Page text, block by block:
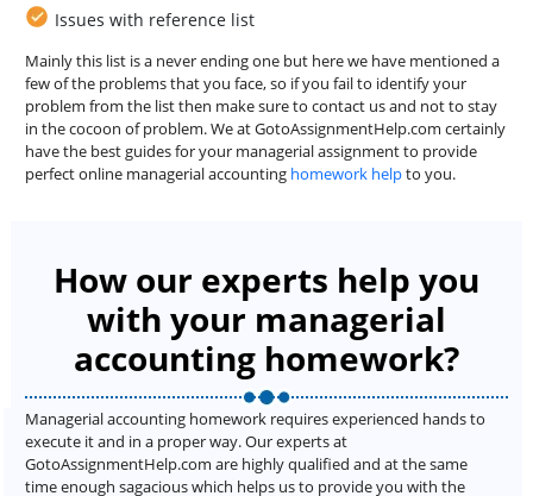
Issues with reference list
Mainly this list is a never ending one but here we have mentioned a
few of the problems that you face, so if you fail to identify your
problem from the list then make sure to contact us and not to stay
in the cocoon of problem. We at GotoAssignmentHelp.com certainly
have the best guides for your managerial assignment to provide
perfect online managerial accounting homework helpto you.
How our experts help you
with your managerial
accounting homework?
Managerial accounting homework requires experienced hands to
execute it and in a proper way. Our experts at
GotoAssignmentHelp.com are highly qualified and at the same
time enough sagacious which helps us to provide you with the